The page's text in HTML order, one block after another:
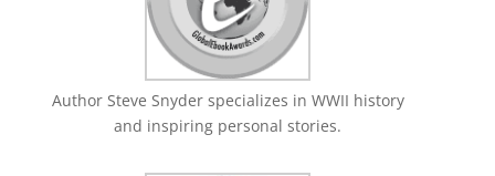
Author Steve Snyder specializes in WWII history
and inspiring personal stories.